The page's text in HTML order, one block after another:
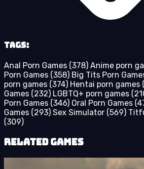
Tags:
Anal Porn Games (378) Anime porn
Porn Games (358) Big Tits Porn
porn games (374) Hentai porn games
Games (232) LGBTQ+ porn games
Porn Games (346) Oral Porn Games
Games (293) Sex Simulator (569)
(309)
Related Games